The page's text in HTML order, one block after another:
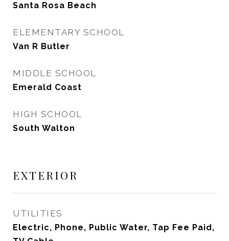
Santa Rosa Beach
ELEMENTARY SCHOOL
Van R Butler
MIDDLE SCHOOL
Emerald Coast
HIGH SCHOOL
South Walton
EXTERIOR
UTILITIES
Electric, Phone, Public Water, Tap Fee Paid,